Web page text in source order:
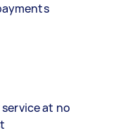
at no